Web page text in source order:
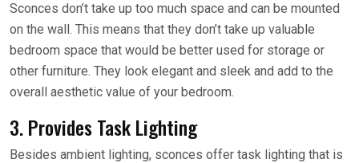
Sconces don’t take up too much space and can be mounted
on the wall. This means that they don’t take up valuable
bedroom space that would be better used for storage or
other furniture. They look elegant and sleek and add to the
overall aesthetic value of your bedroom.
3. Provides Task Lighting
Besides ambient lighting, sconces offer task lighting that is